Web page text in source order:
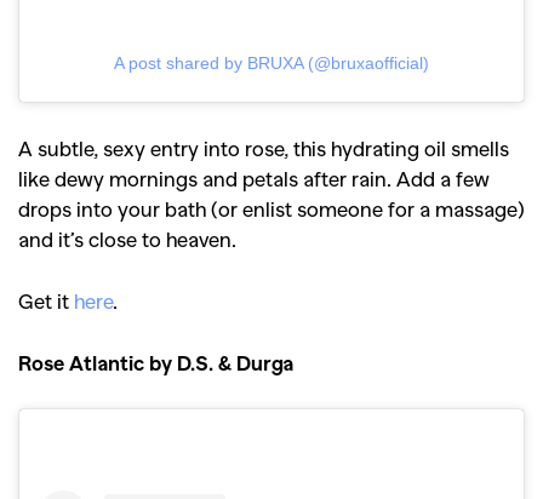
A post shared by BRUXA (@bruxaofficial)
A subtle, sexy entry into rose, this hydrating oil smells
like dewy mornings and petals after rain. Add a few
drops into your bath (or enlist someone for a massage)
and it’s close to heaven.
Get it here.
Rose Atlantic by D.S. & Durga